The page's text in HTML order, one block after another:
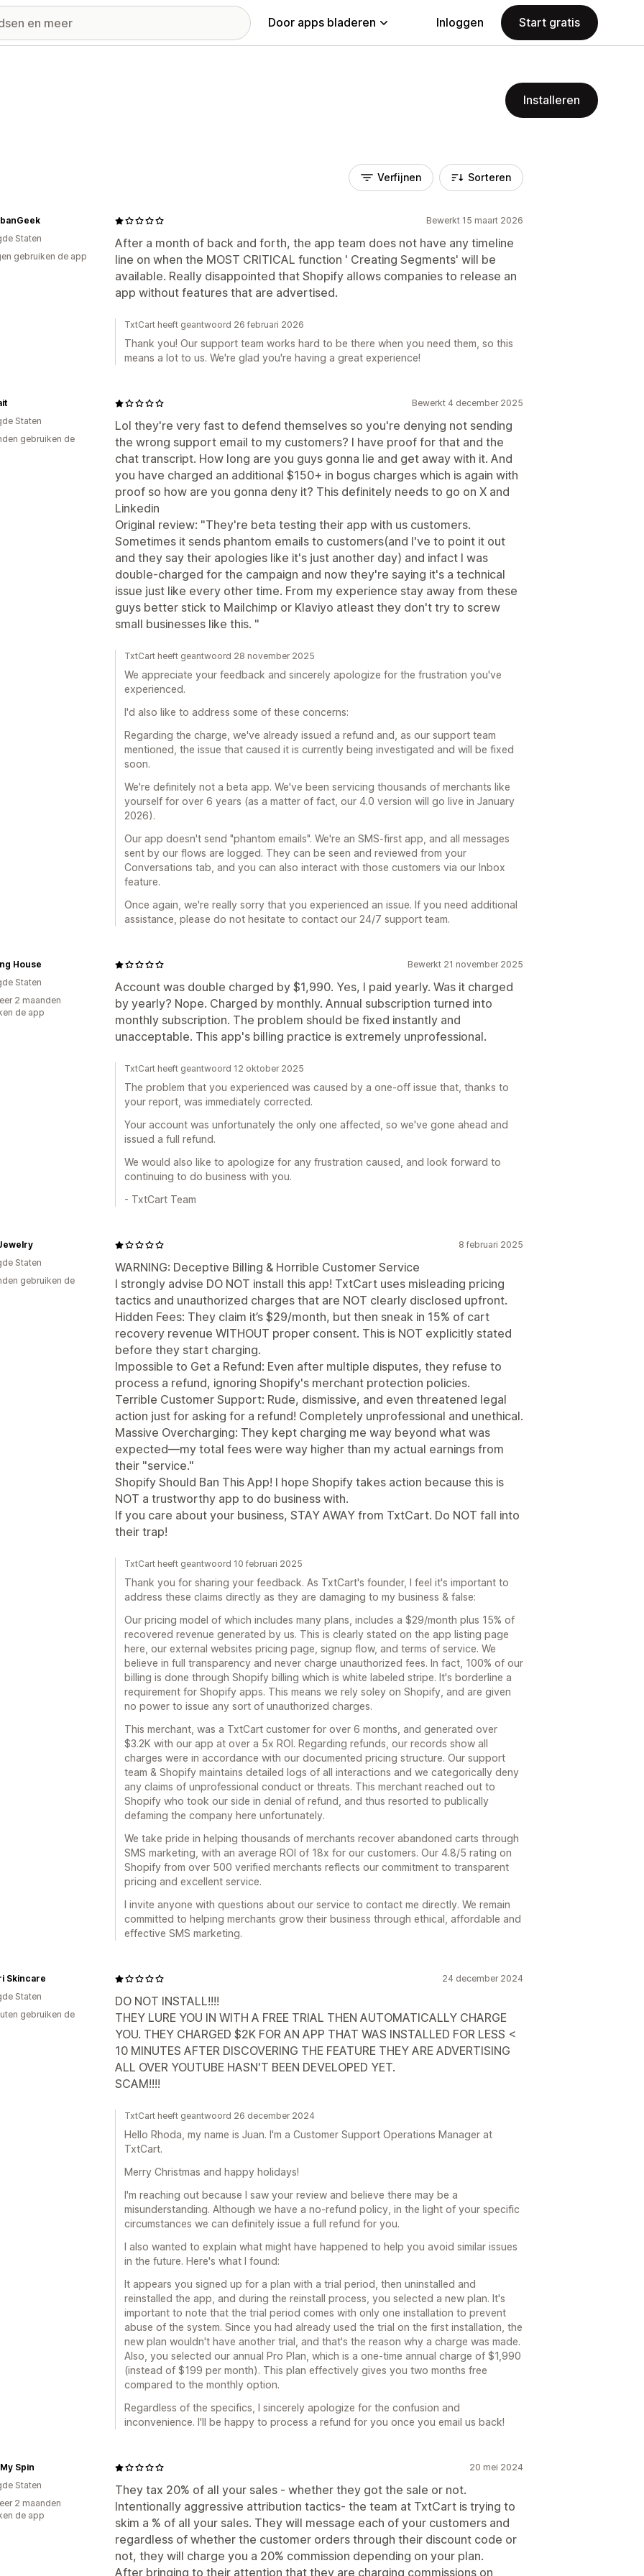
Door apps bladeren Inloggen Start gratis
Installeren
Verfijnen Sorteren
Bewerkt 15 maart 2026
After a month of back and forth, the app team does not have any timeline
line on when the MOST CRITICAL function ' Creating Segments' will be
available. Really disappointed that Shopify allows companies to release an
app without features that are advertised.
Staten
gebruiken de app
TxtCart heeft geantwoord 26 februari 2026
Thank you! Our support team works hard to be there when you need them, so this
means a lot to us. We're glad you're having a great experience!
Bewerkt 4 december 2025
Lol they're very fast to defend themselves so you're denying not sending
the wrong support email to my customers? I have proof for that and the
chat transcript. How long are you guys gonna lie and get away with it. And
you have charged an additional $150+ in bogus charges which is again with
proof so how are you gonna deny it? This definitely needs to go on X and
Linkedin
Original review: "They're beta testing their app with us customers.
Sometimes it sends phantom emails to customers(and I've to point it out
and they say their apologies like it's just another day) and infact I was
double-charged for the campaign and now they're saying it's a technical
issue just like every other time. From my experience stay away from these
guys better stick to Mailchimp or Klaviyo atleast they don't try to screw
small businesses like this. "
Staten
gebruiken de
TxtCart heeft geantwoord 28 november 2025
We appreciate your feedback and sincerely apologize for the frustration you've
experienced.
I'd also like to address some of these concerns:
Regarding the charge, we've already issued a refund and, as our support team
mentioned, the issue that caused it is currently being investigated and will be fixed
soon.
We're definitely not a beta app. We've been servicing thousands of merchants like
yourself for over 6 years (as a matter of fact, our 4.0 version will go live in January
2026).
Our app doesn't send "phantom emails". We're an SMS-first app, and all messages
sent by our flows are logged. They can be seen and reviewed from your
Conversations tab, and you can also interact with those customers via our Inbox
feature.
Once again, we're really sorry that you experienced an issue. If you need additional
assistance, please do not hesitate to contact our 24/7 support team.
Bewerkt 21 november 2025
Account was double charged by $1,990. Yes, I paid yearly. Was it charged
by yearly? Nope. Charged by monthly. Annual subscription turned into
monthly subscription. The problem should be fixed instantly and
unacceptable. This app's billing practice is extremely unprofessional.
House
Staten
2 maanden
de app
TxtCart heeft geantwoord 12 oktober 2025
The problem that you experienced was caused by a one-off issue that, thanks to
your report, was immediately corrected.
Your account was unfortunately the only one affected, so we've gone ahead and
issued a full refund.
We would also like to apologize for any frustration caused, and look forward to
continuing to do business with you.
- TxtCart Team
8 februari 2025
WARNING: Deceptive Billing & Horrible Customer Service
I strongly advise DO NOT install this app! TxtCart uses misleading pricing
tactics and unauthorized charges that are NOT clearly disclosed upfront.
Hidden Fees: They claim it’s $29/month, but then sneak in 15% of cart
recovery revenue WITHOUT proper consent. This is NOT explicitly stated
before they start charging.
Impossible to Get a Refund: Even after multiple disputes, they refuse to
process a refund, ignoring Shopify's merchant protection policies.
Terrible Customer Support: Rude, dismissive, and even threatened legal
action just for asking for a refund! Completely unprofessional and unethical.
Massive Overcharging: They kept charging me way beyond what was
expected—my total fees were way higher than my actual earnings from
their "service."
Shopify Should Ban This App! I hope Shopify takes action because this is
NOT a trustworthy app to do business with.
If you care about your business, STAY AWAY from TxtCart. Do NOT fall into
their trap!
Staten
gebruiken de
TxtCart heeft geantwoord 10 februari 2025
Thank you for sharing your feedback. As TxtCart's founder, I feel it's important to
address these claims directly as they are damaging to my business & false:
Our pricing model of which includes many plans, includes a $29/month plus 15% of
recovered revenue generated by us. This is clearly stated on the app listing page
here, our external websites pricing page, signup flow, and terms of service. We
believe in full transparency and never charge unauthorized fees. In fact, 100% of our
billing is done through Shopify billing which is white labeled stripe. It's borderline a
requirement for Shopify apps. This means we rely soley on Shopify, and are given
no power to issue any sort of unauthorized charges.
This merchant, was a TxtCart customer for over 6 months, and generated over
$3.2K with our app at over a 5x ROI. Regarding refunds, our records show all
charges were in accordance with our documented pricing structure. Our support
team & Shopify maintains detailed logs of all interactions and we categorically deny
any claims of unprofessional conduct or threats. This merchant reached out to
Shopify who took our side in denial of refund, and thus resorted to publically
defaming the company here unfortunately.
We take pride in helping thousands of merchants recover abandoned carts through
SMS marketing, with an average ROI of 18x for our customers. Our 4.8/5 rating on
Shopify from over 500 verified merchants reflects our commitment to transparent
pricing and excellent service.
I invite anyone with questions about our service to contact me directly. We remain
committed to helping merchants grow their business through ethical, affordable and
effective SMS marketing.
24 december 2024
DO NOT INSTALL!!!!
THEY LURE YOU IN WITH A FREE TRIAL THEN AUTOMATICALLY CHARGE
YOU. THEY CHARGED $2K FOR AN APP THAT WAS INSTALLED FOR LESS <
10 MINUTES AFTER DISCOVERING THE FEATURE THEY ARE ADVERTISING
ALL OVER YOUTUBE HASN'T BEEN DEVELOPED YET.
SCAM!!!!
Skincare
Staten
gebruiken de
TxtCart heeft geantwoord 26 december 2024
Hello Rhoda, my name is Juan. I'm a Customer Support Operations Manager at
TxtCart.
Merry Christmas and happy holidays!
I'm reaching out because I saw your review and believe there may be a
misunderstanding. Although we have a no-refund policy, in the light of your specific
circumstances we can definitely issue a full refund for you.
I also wanted to explain what might have happened to help you avoid similar issues
in the future. Here's what I found:
It appears you signed up for a plan with a trial period, then uninstalled and
reinstalled the app, and during the reinstall process, you selected a new plan. It's
important to note that the trial period comes with only one installation to prevent
abuse of the system. Since you had already used the trial on the first installation, the
new plan wouldn't have another trial, and that's the reason why a charge was made.
Also, you selected our annual Pro Plan, which is a one-time annual charge of $1,990
(instead of $199 per month). This plan effectively gives you two months free
compared to the monthly option.
Regardless of the specifics, I sincerely apologize for the confusion and
inconvenience. I'll be happy to process a refund for you once you email us back!
20 mei 2024
They tax 20% of all your sales - whether they got the sale or not.
Intentionally aggressive attribution tactics- the team at TxtCart is trying to
skim a % of all your sales. They will message each of your customers and
regardless of whether the customer orders through their discount code or
not, they will charge you a 20% commission depending on your plan.
After bringing to their attention that they are charging commissions on
Spin
Staten
2 maanden
de app